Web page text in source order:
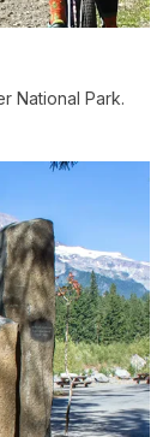
National Park.